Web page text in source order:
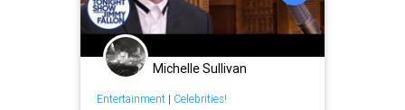
Michelle Sullivan
Entertainment| Celebrities!